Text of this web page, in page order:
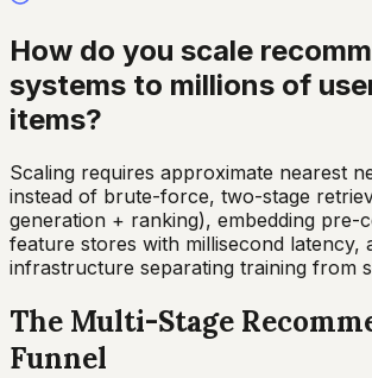
How do you scale
systems to millions of
items?
Scaling requires approximate nearest
instead of brute-force, two-stage
generation + ranking), embedding pre-
feature stores with millisecond latency,
infrastructure separating training from
The Multi-Stage
Funnel